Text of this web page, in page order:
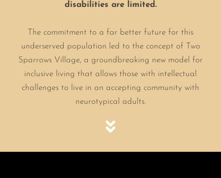
disabilities are limited.
The commitment to a far better future for this
underserved population led to the concept of Two
Sparrows Village, a groundbreaking new model for
inclusive living that allows those with intellectual
challenges to live in an accepting community with
neurotypical adults.